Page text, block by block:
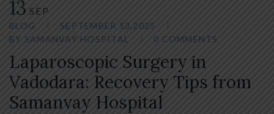
13 SEP
BLOG
SEPTEMBER 13,2025
BY SAMANVAY HOSPITAL 0 COMMENTS
Laparoscopic Surgery in
Vadodara: Recovery Tips from
Samanvay Hospital